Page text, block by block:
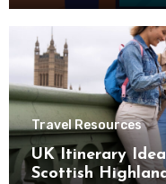
Travel Resources
UK Itinerary
Scottish